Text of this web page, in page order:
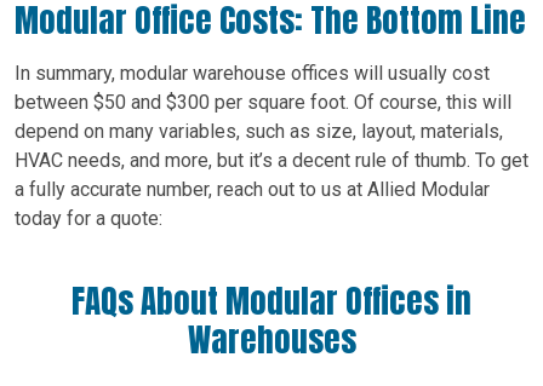
Modular Office Costs: The Bottom Line
In summary, modular warehouse offices will usually cost
between $50 and $300 per square foot. Of course, this will
depend on many variables, such as size, layout, materials,
HVAC needs, and more, but it’s a decent rule of thumb. To get
a fully accurate number, reach out to us at Allied Modular
today for a quote:
FAQs About Modular Offices in
Warehouses